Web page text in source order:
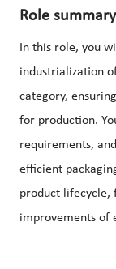
Role summary
In this role, you
industrialization
category,
for production.
requirements,
efficient
product lifecycle,
improvements of